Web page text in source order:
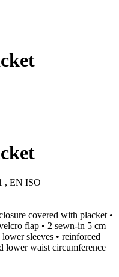
, EN ISO
covered with placket •
flap • 2 sewn-in 5 cm
sleeves • reinforced
lower waist circumference